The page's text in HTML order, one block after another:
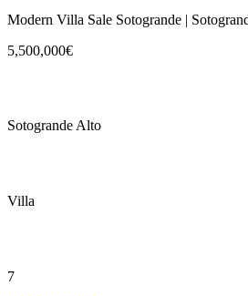
Modern Villa Sale Sotogrande |
5,500,000€
Sotogrande Alto
Villa
7